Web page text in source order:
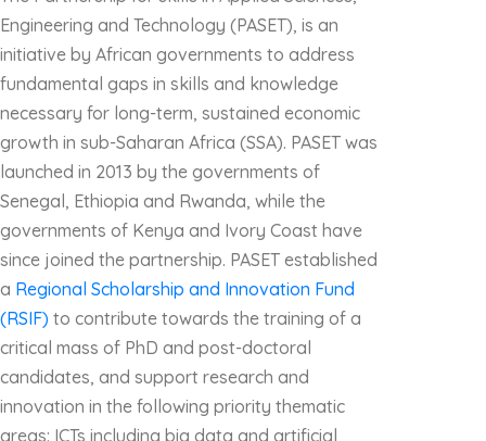
Engineering and Technology (PASET), is an
initiative by African governments to address
fundamental gaps in skills and knowledge
necessary for long-term, sustained economic
growth in sub-Saharan Africa (SSA). PASET was
launched in 2013 by the governments of
Senegal, Ethiopia and Rwanda, while the
governments of Kenya and Ivory Coast have
since joined the partnership. PASET established
a Regional Scholarship and Innovation Fund
(RSIF) to contribute towards the training of a
critical mass of PhD and post-doctoral
candidates, and support research and
innovation in the following priority thematic
areas: ICTs including big data and artificial